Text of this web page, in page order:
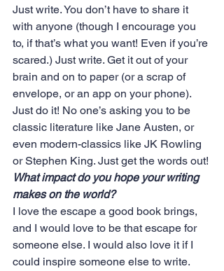
Just write. You don’t have to share it
with anyone (though I encourage you
to, if that’s what you want! Even if you’re
scared.) Just write. Get it out of your
brain and on to paper (or a scrap of
envelope, or an app on your phone).
Just do it! No one’s asking you to be
classic literature like Jane Austen, or
even modern-classics like JK Rowling
or Stephen King. Just get the words out!
What impact do you hope your writing
makes on the world?
I love the escape a good book brings,
and I would love to be that escape for
someone else. I would also love it if I
could inspire someone else to write.